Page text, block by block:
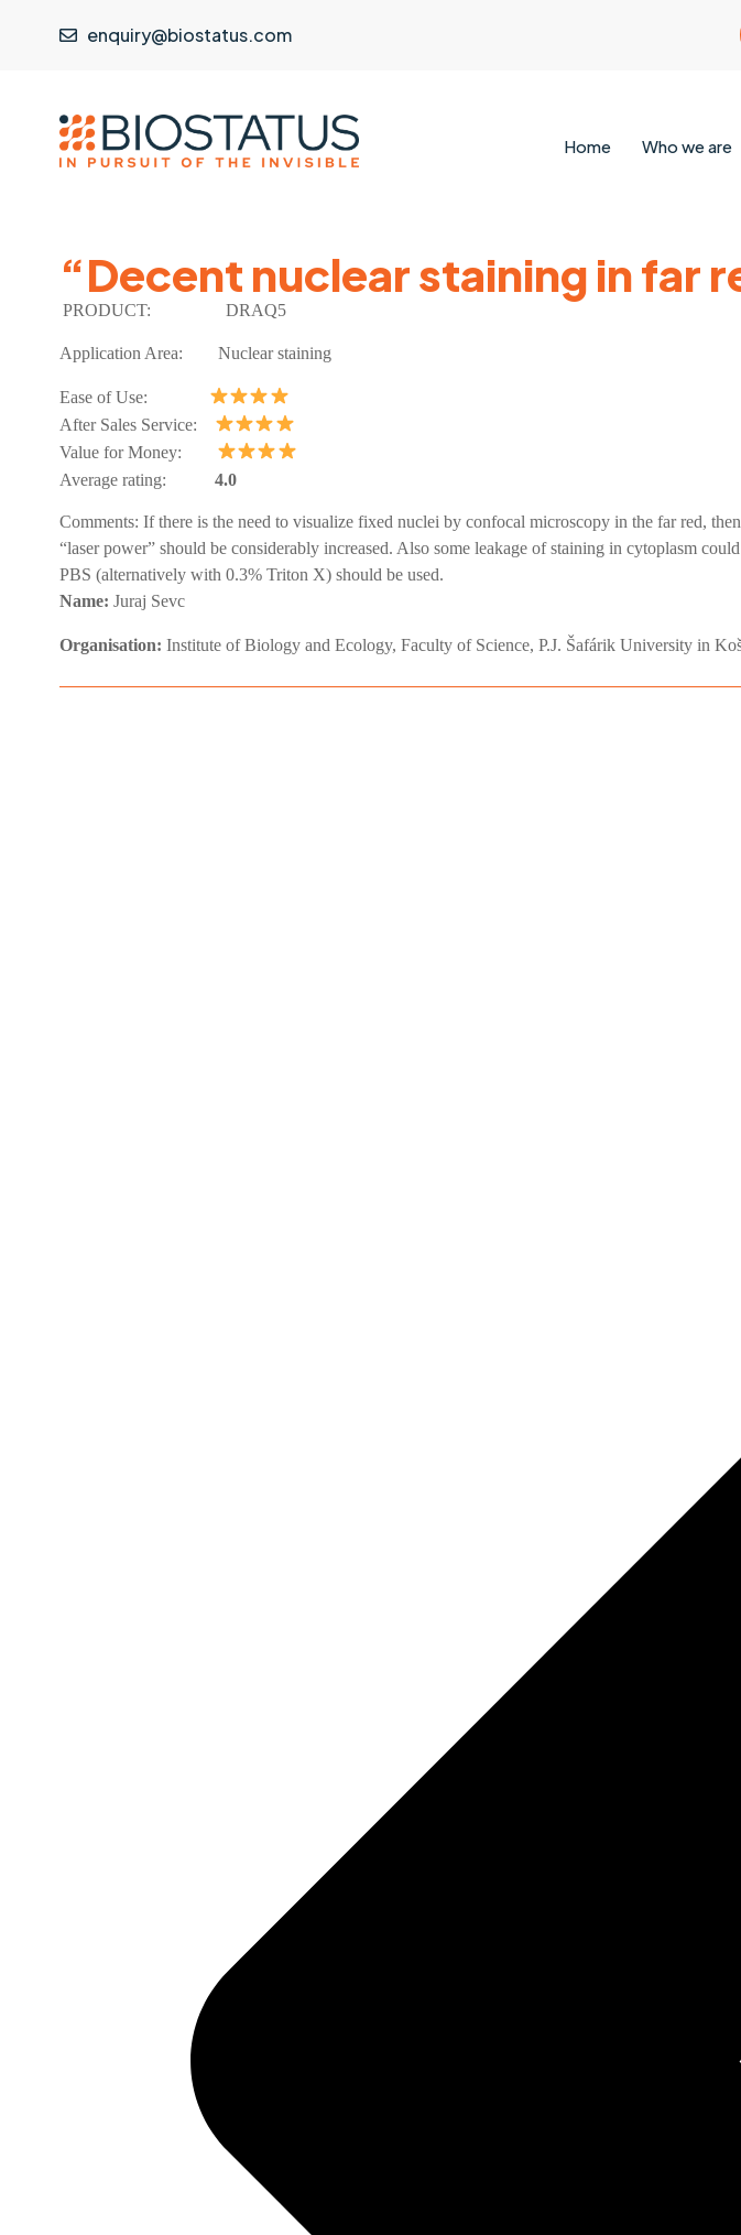
enquiry@biostatus.com
Home Who we are
“Decent nuclear staining in far
PRODUCT: DRAQ5
Application Area: Nuclear staining
Ease of Use:
After Sales Service:
Value for Money:
Average rating: 4.0
Comments: If there is the need to visualize fixed nuclei by confocal microscopy in the far red,
“laser power” should be considerably increased. Also some leakage of staining in cytoplasm
PBS (alternatively with 0.3% Triton X) should be used.
Name: Juraj Sevc
Organisation: Institute of Biology and Ecology, Faculty of Science, P.J. Šafárik University in